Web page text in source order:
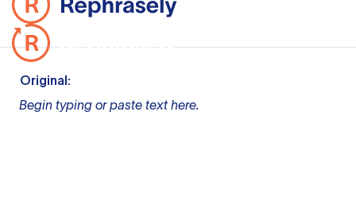
Original:
Begin typing or paste text here.